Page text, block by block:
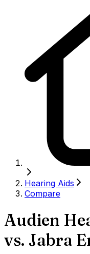
Hearing Aids
Compare
Audien
vs. Jabra